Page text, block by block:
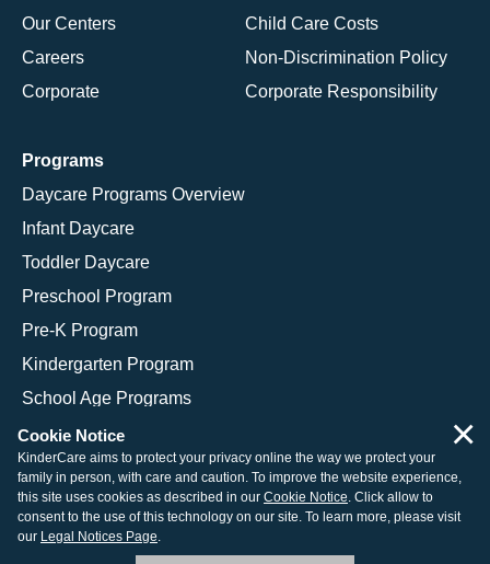
Our Centers
Careers
Corporate
Child Care Costs
Non-Discrimination Policy
Corporate Responsibility
Programs
Daycare Programs Overview
Infant Daycare
Toddler Daycare
Preschool Program
Pre-K Program
Kindergarten Program
School Age Programs
© 2026 KinderCare Learning Companies, Inc.
Legal Information
Site Map
Cookie Notice
KinderCare aims to protect your privacy online the way we protect your
family in person, with care and caution. To improve the website experience,
this site uses cookies as described in our Cookie Notice. Click allow to
consent to the use of this technology on our site. To learn more, please visit
our Legal Notices Page.
×